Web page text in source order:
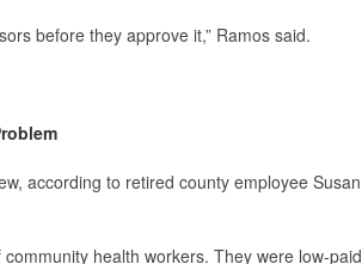
before they approve it,” Ramos said.
according to retired county employee Susan
health workers. They were low-paid